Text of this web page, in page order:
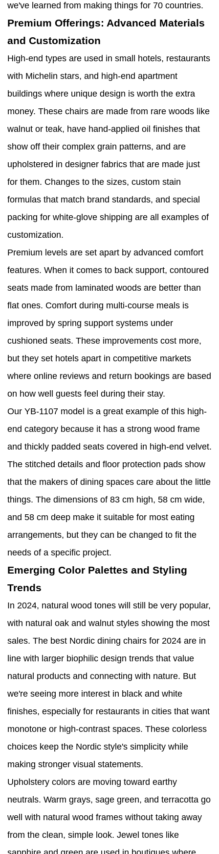
we've learned from making things for 70 countries.
Premium Offerings: Advanced Materials
and Customization
High-end types are used in small hotels, restaurants
with Michelin stars, and high-end apartment
buildings where unique design is worth the extra
money. These chairs are made from rare woods like
walnut or teak, have hand-applied oil finishes that
show off their complex grain patterns, and are
upholstered in designer fabrics that are made just
for them. Changes to the sizes, custom stain
formulas that match brand standards, and special
packing for white-glove shipping are all examples of
customization.
Premium levels are set apart by advanced comfort
features. When it comes to back support, contoured
seats made from laminated woods are better than
flat ones. Comfort during multi-course meals is
improved by spring support systems under
cushioned seats. These improvements cost more,
but they set hotels apart in competitive markets
where online reviews and return bookings are based
on how well guests feel during their stay.
Our YB-1107 model is a great example of this high-
end category because it has a strong wood frame
and thickly padded seats covered in high-end velvet.
The stitched details and floor protection pads show
that the makers of dining spaces care about the little
things. The dimensions of 83 cm high, 58 cm wide,
and 58 cm deep make it suitable for most eating
arrangements, but they can be changed to fit the
needs of a specific project.
Emerging Color Palettes and Styling
Trends
In 2024, natural wood tones will still be very popular,
with natural oak and walnut styles showing the most
sales. The best Nordic dining chairs for 2024 are in
line with larger biophilic design trends that value
natural products and connecting with nature. But
we're seeing more interest in black and white
finishes, especially for restaurants in cities that want
monotone or high-contrast spaces. These colorless
choices keep the Nordic style's simplicity while
making stronger visual statements.
Upholstery colors are moving toward earthy
neutrals. Warm grays, sage green, and terracotta go
well with natural wood frames without taking away
from the clean, simple look. Jewel tones like